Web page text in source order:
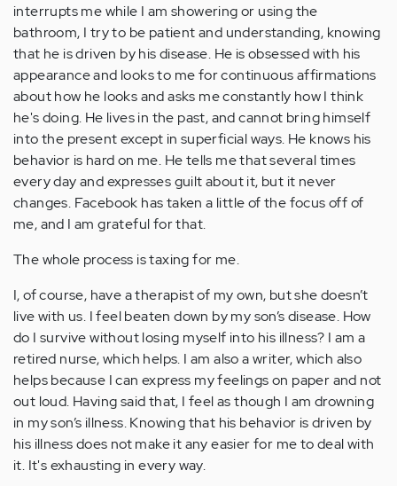
interrupts me while I am showering or using the
bathroom, I try to be patient and understanding, knowing
that he is driven by his disease. He is obsessed with his
appearance and looks to me for continuous affirmations
about how he looks and asks me constantly how I think
he's doing. He lives in the past, and cannot bring himself
into the present except in superficial ways. He knows his
behavior is hard on me. He tells me that several times
every day and expresses guilt about it, but it never
changes. Facebook has taken a little of the focus off of
me, and I am grateful for that.
The whole process is taxing for me.
I, of course, have a therapist of my own, but she doesn’t
live with us. I feel beaten down by my son’s disease. How
do I survive without losing myself into his illness? I am a
retired nurse, which helps. I am also a writer, which also
helps because I can express my feelings on paper and not
out loud. Having said that, I feel as though I am drowning
in my son’s illness. Knowing that his behavior is driven by
his illness does not make it any easier for me to deal with
it. It's exhausting in every way.